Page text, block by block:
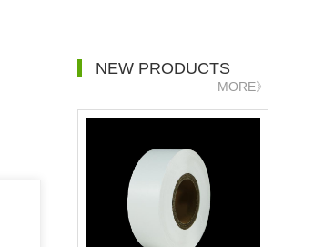
NEW PRODUCTS
MORE》